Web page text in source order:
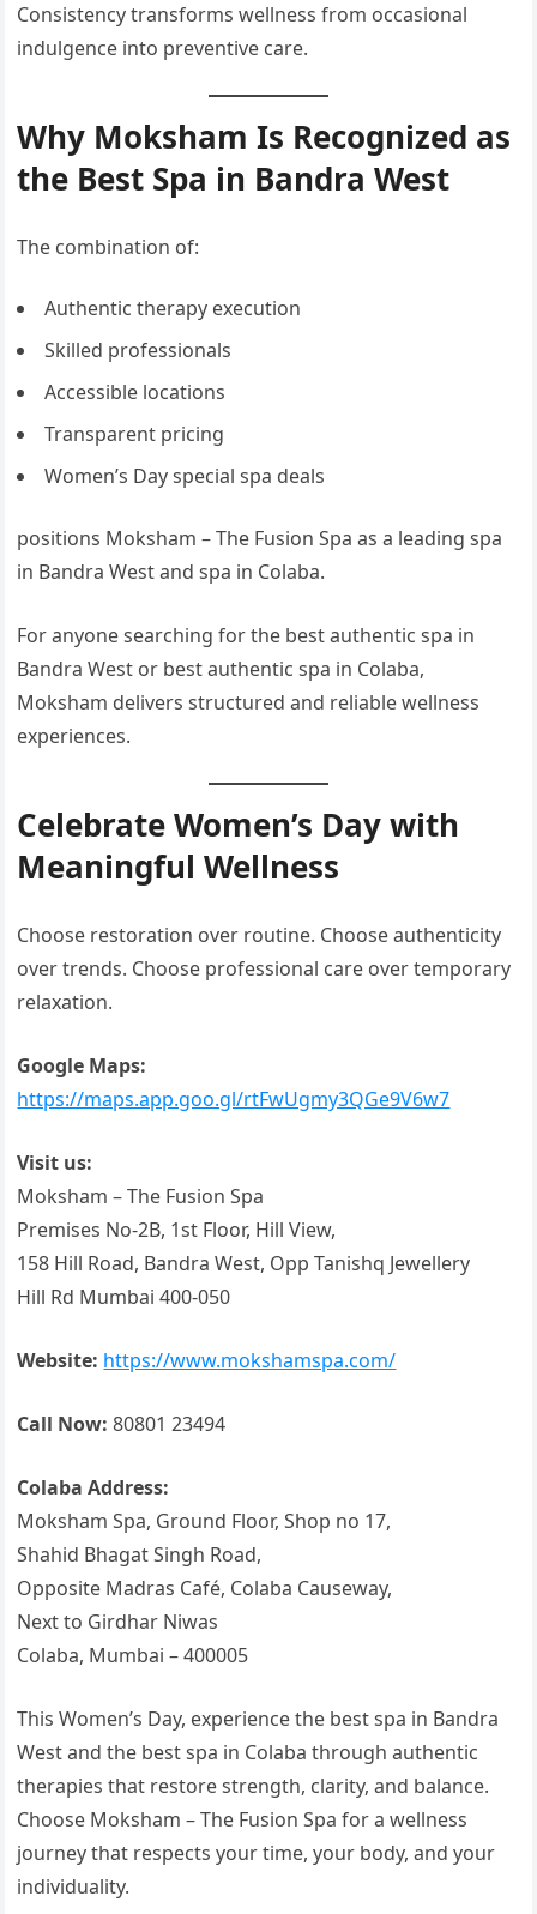
Consistency transforms wellness from occasional
indulgence into preventive care.
Why Moksham Is Recognized as
the Best Spa in Bandra West
The combination of:
Authentic therapy execution
Skilled professionals
Accessible locations
Transparent pricing
Women’s Day special spa deals
positions Moksham – The Fusion Spa as a leading spa
in Bandra West and spa in Colaba.
For anyone searching for the best authentic spa in
Bandra West or best authentic spa in Colaba,
Moksham delivers structured and reliable wellness
experiences.
Celebrate Women’s Day with
Meaningful Wellness
Choose restoration over routine. Choose authenticity
over trends. Choose professional care over temporary
relaxation.
Google Maps:
https://maps.app.goo.gl/rtFwUgmy3QGe9V6w7
Visit us:
Moksham – The Fusion Spa
Premises No-2B, 1st Floor, Hill View,
158 Hill Road, Bandra West, Opp Tanishq Jewellery
Hill Rd Mumbai 400-050
Website: https://www.mokshamspa.com/
Call Now: 80801 23494
Colaba Address:
Moksham Spa, Ground Floor, Shop no 17,
Shahid Bhagat Singh Road,
Opposite Madras Café, Colaba Causeway,
Next to Girdhar Niwas
Colaba, Mumbai – 400005
This Women’s Day, experience the best spa in Bandra
West and the best spa in Colaba through authentic
therapies that restore strength, clarity, and balance.
Choose Moksham – The Fusion Spa for a wellness
journey that respects your time, your body, and your
individuality.